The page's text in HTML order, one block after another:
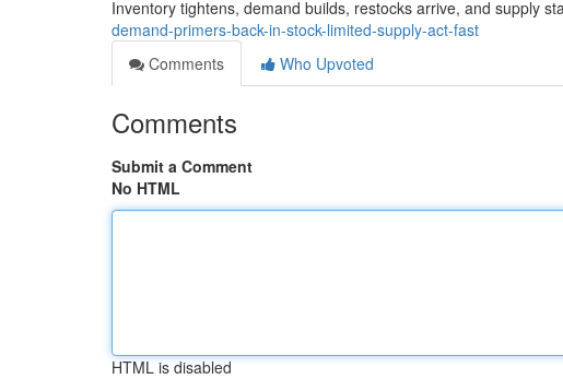
Inventory tightens, demand builds, restocks arrive, and supply
demand-primers-back-in-stock-limited-supply-act-fast
Comments
Who Upvoted
Comments
Submit a Comment
No HTML
HTML is disabled